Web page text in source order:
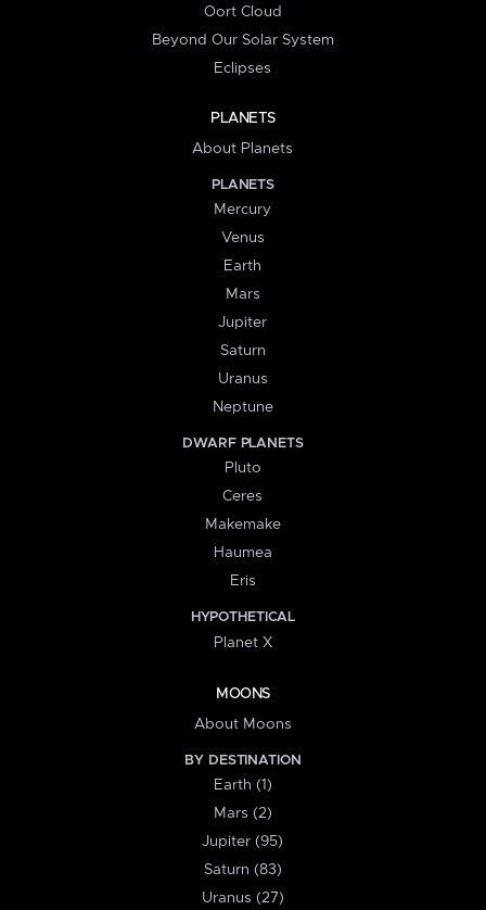
Oort Cloud
Beyond Our Solar System
Eclipses
PLANETS
About Planets
PLANETS
Mercury
Venus
Earth
Mars
Jupiter
Saturn
Uranus
Neptune
DWARF PLANETS
Pluto
Ceres
Makemake
Haumea
Eris
HYPOTHETICAL
Planet X
MOONS
About Moons
BY DESTINATION
Earth (1)
Mars (2)
Jupiter (95)
Saturn (83)
Uranus (27)